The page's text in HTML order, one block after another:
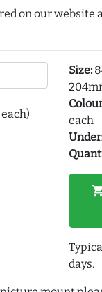
on our website
Size:
each
days.